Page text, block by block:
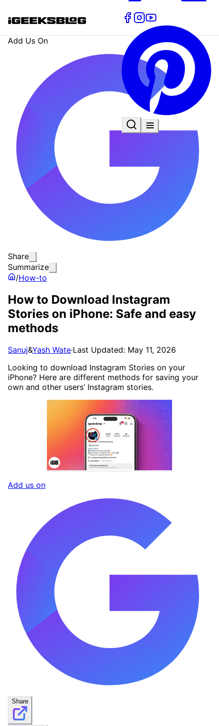
Add Us On
Share
Summarize
/How-to
How to Download Instagram
Stories on iPhone: Safe and easy
methods
Sanuj&Yash Wate·Last Updated: May 11, 2026
Looking to download Instagram Stories on your
iPhone? Here are different methods for saving your
own and other users’ Instagram stories.
Add us on
Share